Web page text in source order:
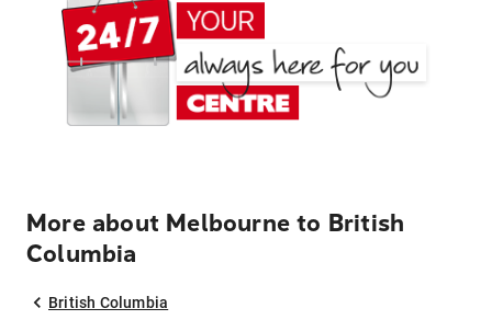
More about Melbourne to British
Columbia
British Columbia